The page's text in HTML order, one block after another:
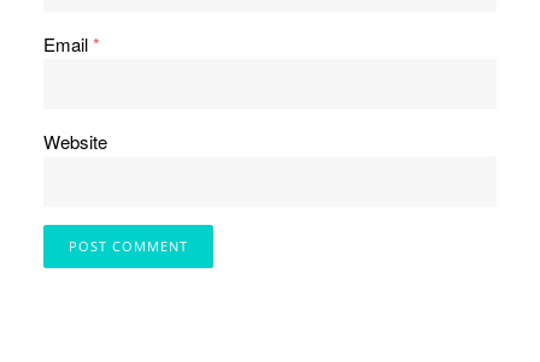
Email*
Website